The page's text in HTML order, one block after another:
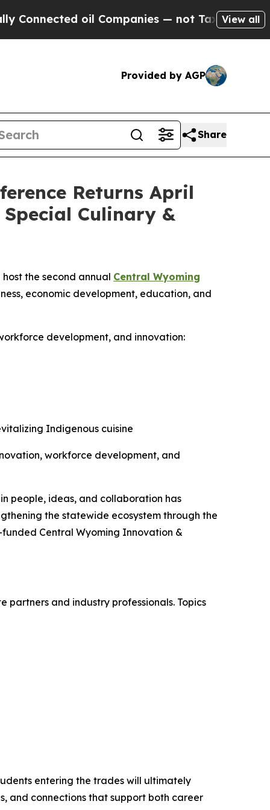
oil Companies — not Taxpayers — theView all
Provided by AGP
Share
Returns April
Culinary &
host the second annual Central Wyoming
economic development, education, and
development, and innovation:
Indigenous cuisine
workforce development, and
people, ideas, and collaboration has
the statewide ecosystem through the
Central Wyoming Innovation &
and industry professionals. Topics
entering the trades will ultimately
and connections that support both career